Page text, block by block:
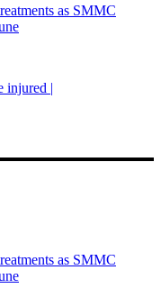
as SMMC
injured |
as SMMC